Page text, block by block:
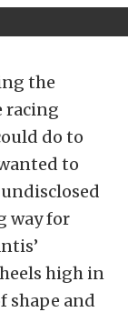
the
racing
do to
to
way for
high in
shape and